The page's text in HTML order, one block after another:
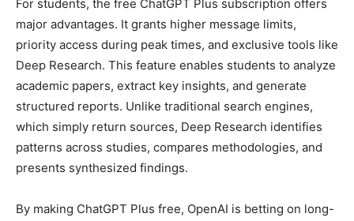
For students, the free ChatGPT Plus subscription offers
major advantages. It grants higher message limits,
priority access during peak times, and exclusive tools like
Deep Research. This feature enables students to analyze
academic papers, extract key insights, and generate
structured reports. Unlike traditional search engines,
which simply return sources, Deep Research identifies
patterns across studies, compares methodologies, and
presents synthesized findings.
By making ChatGPT Plus free, OpenAI is betting on long-